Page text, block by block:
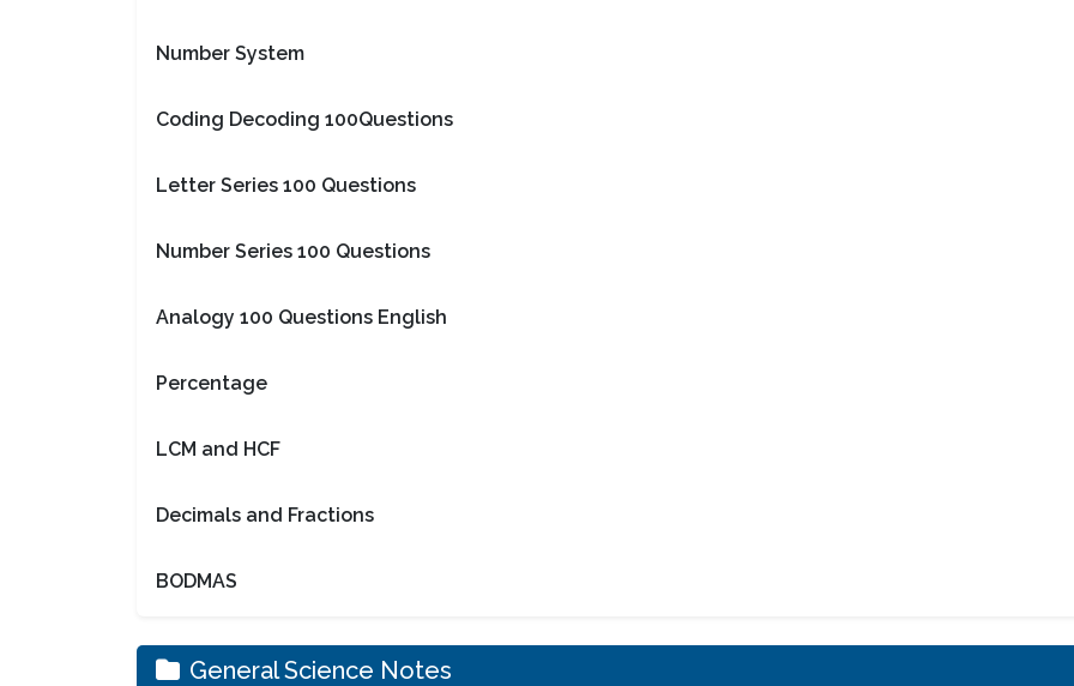
Number System
Coding Decoding 100Questions
Letter Series 100 Questions
Number Series 100 Questions
Analogy 100 Questions English
Percentage
LCM and HCF
Decimals and Fractions
BODMAS
General Science Notes